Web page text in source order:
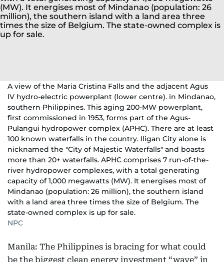
A view of the Maria Cristina Falls and the adjacent Agus
IV hydro-electric powerplant (lower centre). in Mindanao,
southern Philippines. This aging 200-MW powerplant,
first commissioned in 1953, forms part of the Agus-
Pulangui hydropower complex (APHC). There are at least
100 known waterfalls in the country. Iligan City alone is
nicknamed the "City of Majestic Waterfalls" and boasts
more than 20+ waterfalls. APHC comprises 7 run-of-the-
river hydropower complexes, with a total generating
capacity of 1,000 megawatts (MW). It energises most of
Mindanao (population: 26 million), the southern island
with a land area three times the size of Belgium. The
state-owned complex is up for sale.
NPC
Manila: The Philippines is bracing for what could
be the biggest clean energy investment “wave” in